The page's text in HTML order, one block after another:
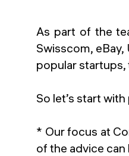
As part of the
Swisscom,
popular
So let’s start
* Our focus at
of the advice